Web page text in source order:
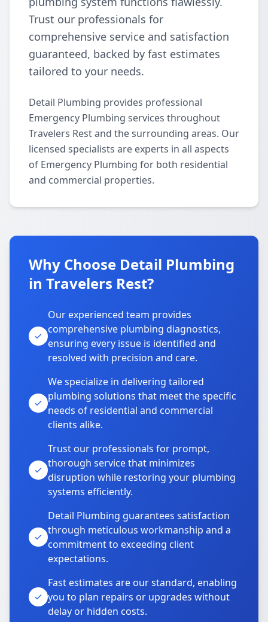
Trust our professionals for
comprehensive service and satisfaction
guaranteed, backed by fast estimates
tailored to your needs.
Detail Plumbing provides professional
Emergency Plumbing services throughout
Travelers Rest and the surrounding areas. Our
licensed specialists are experts in all aspects
of Emergency Plumbing for both residential
and commercial properties.
Why Choose Detail Plumbing
in Travelers Rest?
Our experienced team provides
comprehensive plumbing diagnostics,
ensuring every issue is identified and
resolved with precision and care.
We specialize in delivering tailored
plumbing solutions that meet the specific
needs of residential and commercial
clients alike.
Trust our professionals for prompt,
thorough service that minimizes
disruption while restoring your plumbing
systems efficiently.
Detail Plumbing guarantees satisfaction
through meticulous workmanship and a
commitment to exceeding client
expectations.
Fast estimates are our standard, enabling
you to plan repairs or upgrades without
delay or hidden costs.